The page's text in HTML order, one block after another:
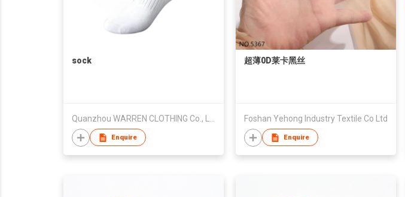
sock
Quanzhou WARREN CLOTHING Co., Ltd.
Enquire
超薄0D莱卡黑丝
Foshan Yehong Industry Textile Co Ltd
Enquire